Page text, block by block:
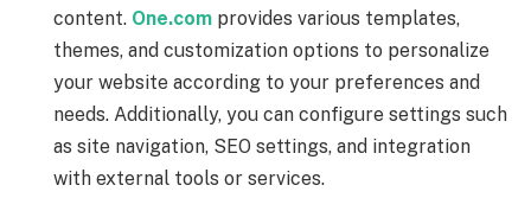
content. One.com provides various templates,
themes, and customization options to personalize
your website according to your preferences and
needs. Additionally, you can configure settings such
as site navigation, SEO settings, and integration
with external tools or services.